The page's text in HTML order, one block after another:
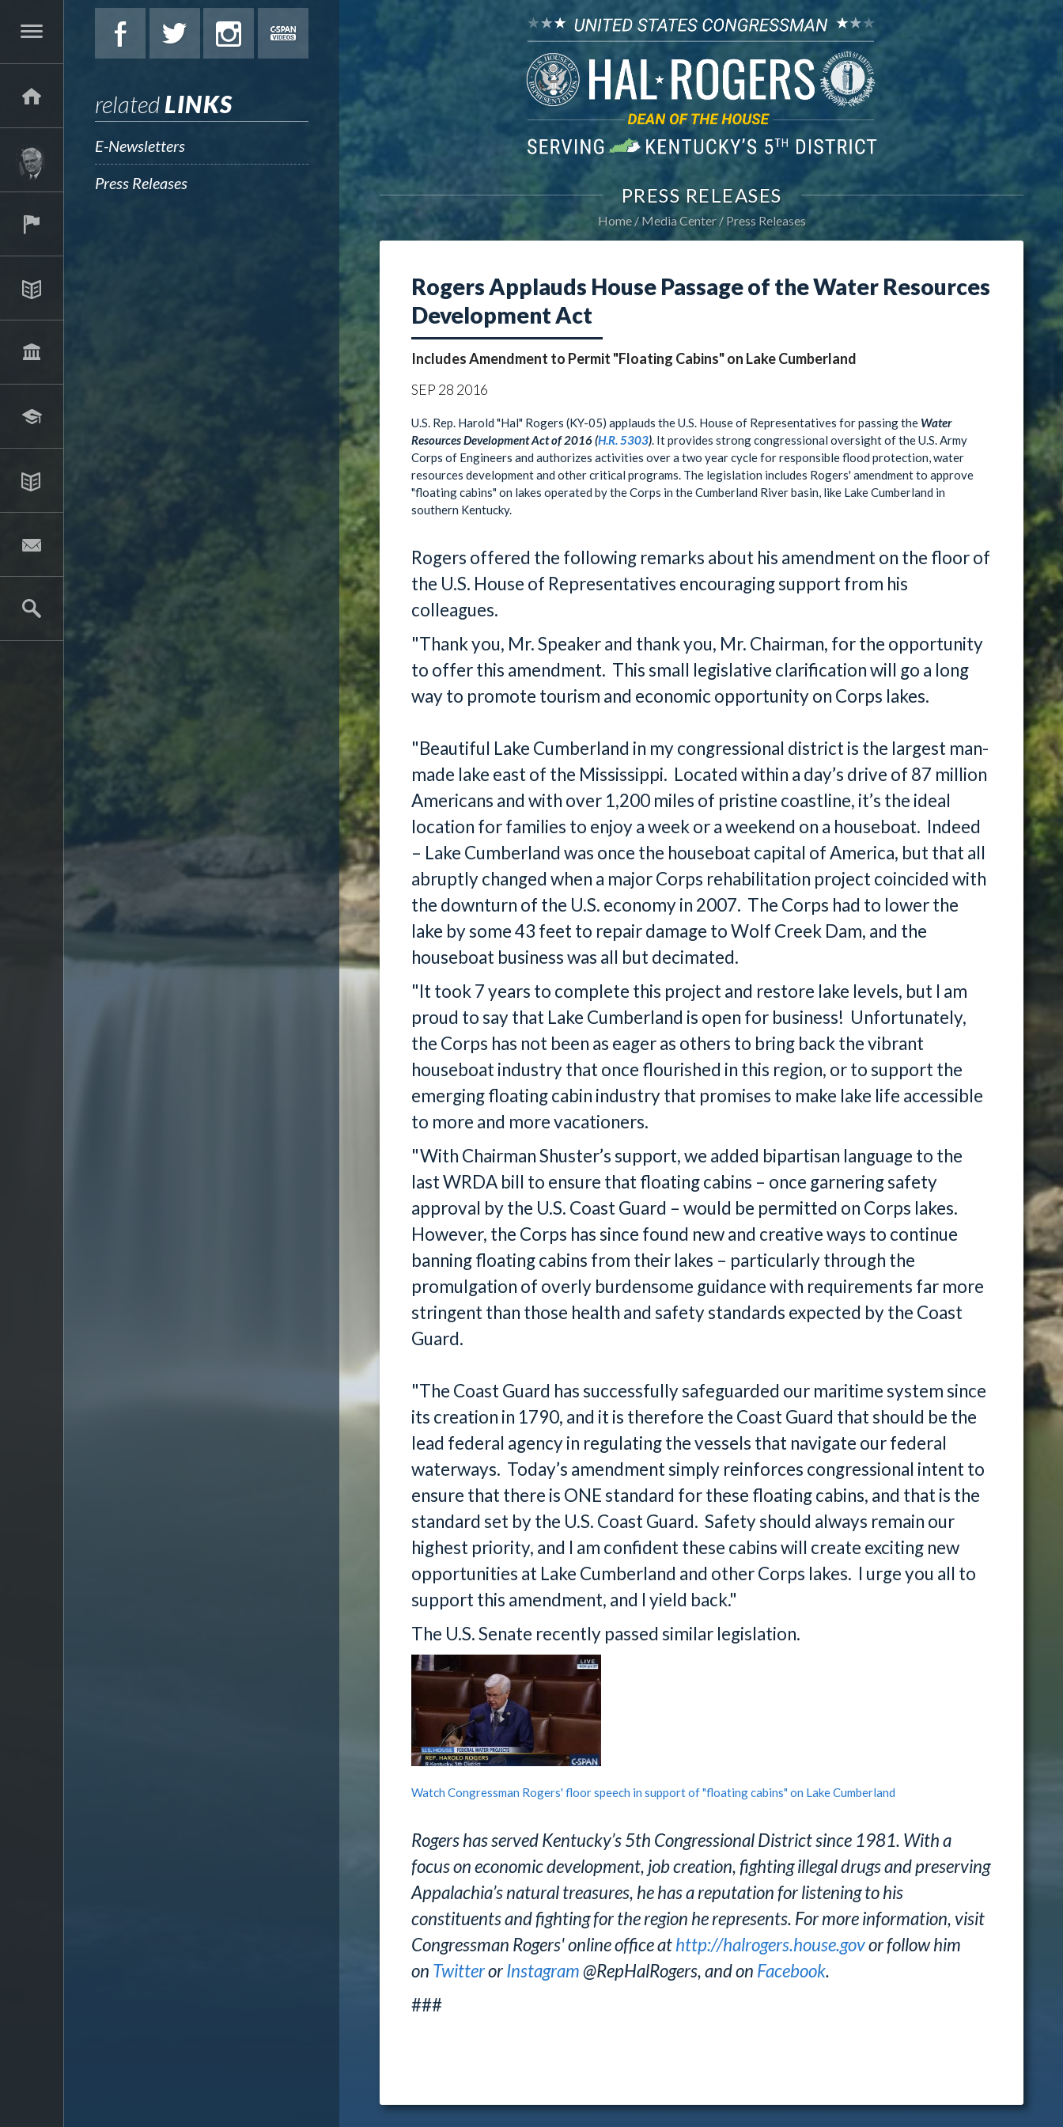
relatedLINKS
E-Newsletters
Press Releases
PRESS RELEASES
Home Media Center Press Releases
Rogers Applauds House Passage of the Water Resources
Development Act
Includes Amendment to Permit "Floating Cabins" on Lake Cumberland
SEP 28 2016
U.S. Rep. Harold "Hal" Rogers (KY-05) applauds the U.S. House of Representatives for passing the Water
Resources Development Act of 2016 (H.R. 5303). It provides strong congressional oversight of the U.S. Army
Corps of Engineers and authorizes activities over a two year cycle for responsible flood protection, water
resources development and other critical programs. The legislation includes Rogers' amendment to approve
"floating cabins" on lakes operated by the Corps in the Cumberland River basin, like Lake Cumberland in
southern Kentucky.
Rogers offered the following remarks about his amendment on the floor of
the U.S. House of Representatives encouraging support from his
colleagues.
"Thank you, Mr. Speaker and thank you, Mr. Chairman, for the opportunity
to offer this amendment. This small legislative clarification will go a long
way to promote tourism and economic opportunity on Corps lakes.
"Beautiful Lake Cumberland in my congressional district is the largest man-
made lake east of the Mississippi. Located within a day’s drive of 87 million
Americans and with over 1,200 miles of pristine coastline, it’s the ideal
location for families to enjoy a week or a weekend on a houseboat. Indeed
– Lake Cumberland was once the houseboat capital of America, but that all
abruptly changed when a major Corps rehabilitation project coincided with
the downturn of the U.S. economy in 2007. The Corps had to lower the
lake by some 43 feet to repair damage to Wolf Creek Dam, and the
houseboat business was all but decimated.
"It took 7 years to complete this project and restore lake levels, but I am
proud to say that Lake Cumberland is open for business! Unfortunately,
the Corps has not been as eager as others to bring back the vibrant
houseboat industry that once flourished in this region, or to support the
emerging floating cabin industry that promises to make lake life accessible
to more and more vacationers.
"With Chairman Shuster’s support, we added bipartisan language to the
last WRDA bill to ensure that floating cabins – once garnering safety
approval by the U.S. Coast Guard – would be permitted on Corps lakes.
However, the Corps has since found new and creative ways to continue
banning floating cabins from their lakes – particularly through the
promulgation of overly burdensome guidance with requirements far more
stringent than those health and safety standards expected by the Coast
Guard.
"The Coast Guard has successfully safeguarded our maritime system since
its creation in 1790, and it is therefore the Coast Guard that should be the
lead federal agency in regulating the vessels that navigate our federal
waterways. Today’s amendment simply reinforces congressional intent to
ensure that there is ONE standard for these floating cabins, and that is the
standard set by the U.S. Coast Guard. Safety should always remain our
highest priority, and I am confident these cabins will create exciting new
opportunities at Lake Cumberland and other Corps lakes. I urge you all to
support this amendment, and I yield back."
The U.S. Senate recently passed similar legislation.
Watch Congressman Rogers' floor speech in support of "floating cabins" on Lake Cumberland
Rogers has served Kentucky’s 5th Congressional District since 1981. With a
focus on economic development, job creation, fighting illegal drugs and preserving
Appalachia’s natural treasures, he has a reputation for listening to his
constituents and fighting for the region he represents. For more information, visit
Congressman Rogers' online office athttp://halrogers.house.govor follow him
on TwitterorInstagram@RepHalRogers, and on Facebook.
###